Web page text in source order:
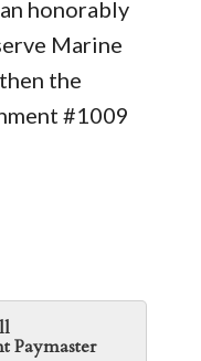
honorably
Marine
the
#1009
Paymaster